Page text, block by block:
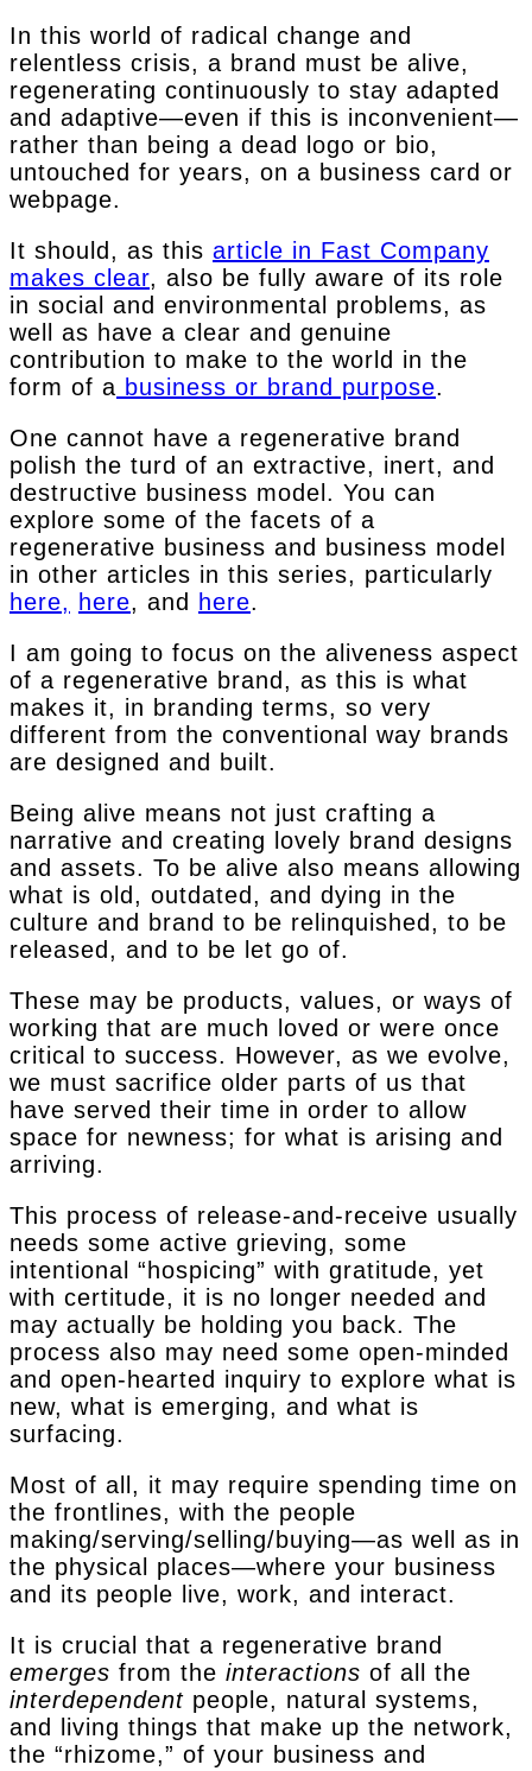
In this world of radical change and
relentless crisis, a brand must be alive,
regenerating continuously to stay adapted
and adaptive—even if this is inconvenient—
rather than being a dead logo or bio,
untouched for years, on a business card or
webpage.
It should, as this article in Fast Company
makes clear, also be fully aware of its role
in social and environmental problems, as
well as have a clear and genuine
contribution to make to the world in the
form of a business or brand purpose.
One cannot have a regenerative brand
polish the turd of an extractive, inert, and
destructive business model. You can
explore some of the facets of a
regenerative business and business model
in other articles in this series, particularly
here, here, and here.
I am going to focus on the aliveness aspect
of a regenerative brand, as this is what
makes it, in branding terms, so very
different from the conventional way brands
are designed and built.
Being alive means not just crafting a
narrative and creating lovely brand designs
and assets. To be alive also means allowing
what is old, outdated, and dying in the
culture and brand to be relinquished, to be
released, and to be let go of.
These may be products, values, or ways of
working that are much loved or were once
critical to success. However, as we evolve,
we must sacrifice older parts of us that
have served their time in order to allow
space for newness; for what is arising and
arriving.
This process of release-and-receive usually
needs some active grieving, some
intentional “hospicing” with gratitude, yet
with certitude, it is no longer needed and
may actually be holding you back. The
process also may need some open-minded
and open-hearted inquiry to explore what is
new, what is emerging, and what is
surfacing.
Most of all, it may require spending time on
the frontlines, with the people
making/serving/selling/buying—as well as in
the physical places—where your business
and its people live, work, and interact.
It is crucial that a regenerative brand
emerges from the interactions of all the
interdependent people, natural systems,
and living things that make up the network,
the “rhizome,” of your business and